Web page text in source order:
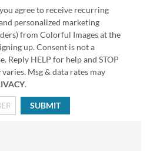
agree to receive recurring
personalized marketing
from Colorful Images at the
up. Consent is not a
Reply HELP for help and STOP
Msg & data rates may
.
SUBMIT